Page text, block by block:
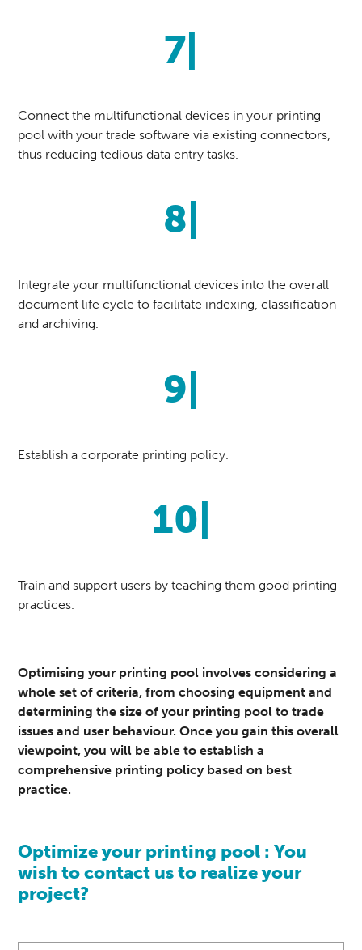
7|
Connect the multifunctional devices in your printing
pool with your trade software via existing connectors,
thus reducing tedious data entry tasks.
8|
Integrate your multifunctional devices into the overall
document life cycle to facilitate indexing, classification
and archiving.
9|
Establish a corporate printing policy.
10|
Train and support users by teaching them good printing
practices.
Optimising your printing pool involves considering a
whole set of criteria, from choosing equipment and
determining the size of your printing pool to trade
issues and user behaviour. Once you gain this overall
viewpoint, you will be able to establish a
comprehensive printing policy based on best
practice.
Optimize your printing pool : You
wish to contact us to realize your
project?